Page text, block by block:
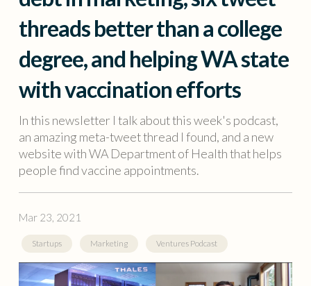
threads better than a college
degree, and helping WA state
with vaccination efforts
In this newsletter I talk about this week's podcast,
an amazing meta-tweet thread I found, and a new
website with WA Department of Health that helps
people find vaccine appointments.
Mar 23, 2021
Startups Marketing Ventures Podcast